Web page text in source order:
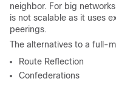
neighbor. For big
is not scalable as it uses
peerings.
The alternatives to a full-
Route Reflection
Confederations